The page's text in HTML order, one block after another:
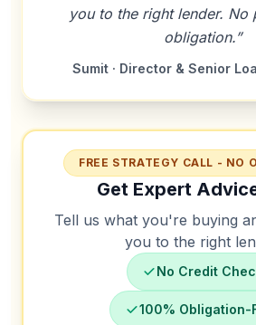
you to the right lender. No
obligation.”
Sumit · Director & Senior
FREE STRATEGY CALL - NO
Get Expert
Tell us what you're buying
you to the right
No Credit
100% Obligation-